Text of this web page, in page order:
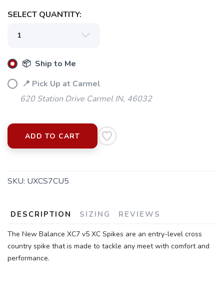
SELECT QUANTITY:
📦 Ship to Me
📍 Pick Up at Carmel
620 Station Drive Carmel IN, 46032
ADD TO CART
SKU: UXCS7CU5
DESCRIPTION SIZING REVIEWS
The New Balance XC7 v5 XC Spikes are an entry-level cross
country spike that is made to tackle any meet with comfort and
performance.